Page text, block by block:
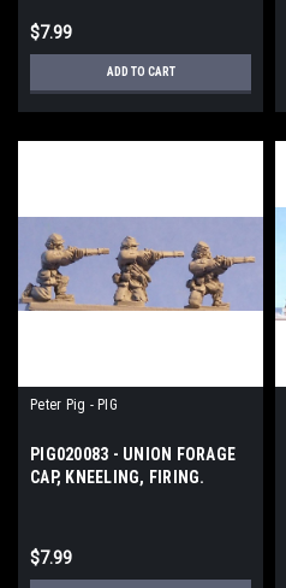
$7.99
ADD TO CART
Peter Pig - PIG
PIG020083 - UNION FORAGE
CAP, KNEELING, FIRING.
$7.99